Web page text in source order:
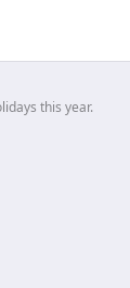
this year.